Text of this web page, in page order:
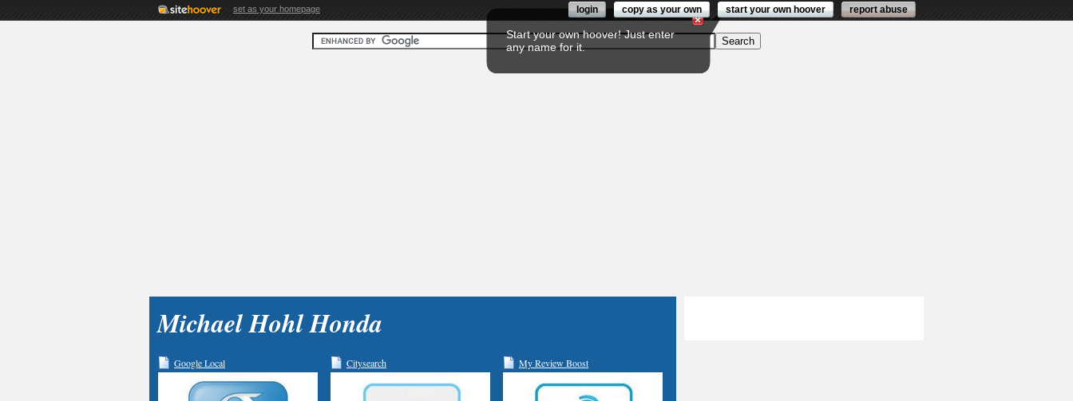
set as your homepage report abuse
start your own hoover
copy as your own
login
Michael Hohl Honda
Google Local Citysearch My Review Boost
Start your own hoover! Just enter
any name for it.